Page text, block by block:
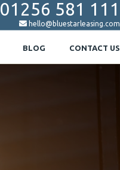
01256 581 111
 hello@bluestarleasing.com
BLOG CONTACT US